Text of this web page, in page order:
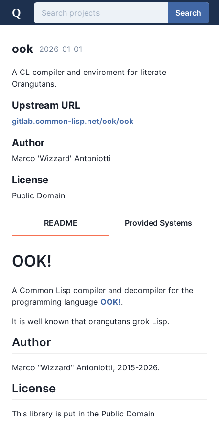
Q Search
ook 2026-01-01
A CL compiler and enviroment for literate
Orangutans.
Upstream URL
gitlab.common-lisp.net/ook/ook
Author
Marco 'Wizzard' Antoniotti
License
Public Domain
README Provided Systems
OOK!
A Common Lisp compiler and decompiler for the
programming language OOK!.
It is well known that orangutans grok Lisp.
Author
Marco "Wizzard" Antoniotti, 2015-2026.
License
This library is put in the Public Domain